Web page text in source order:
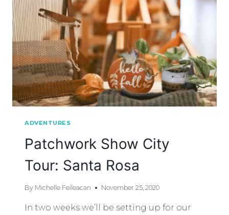
ADVENTURES
Patchwork Show City
Tour: Santa Rosa
By Michelle Feileacan November 25, 2020
In two weeks we’ll be setting up for our